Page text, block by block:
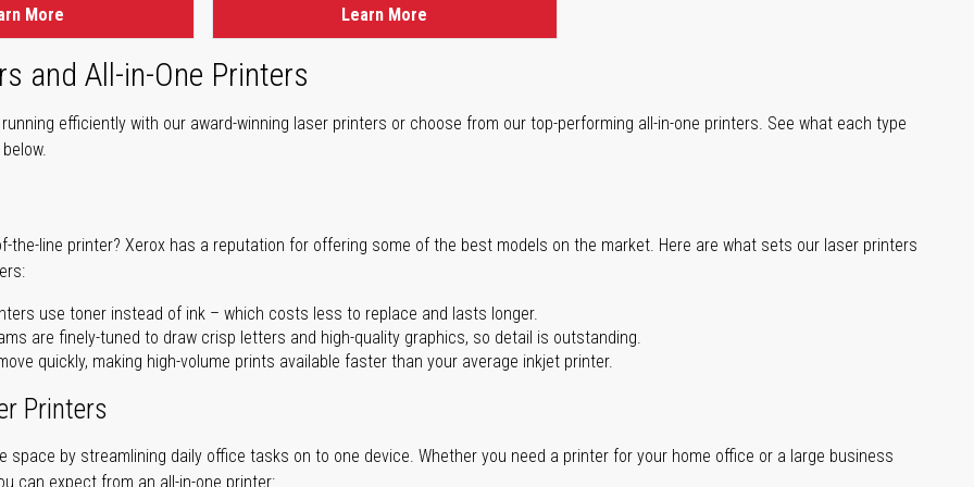
More Learn More
and All-in-One Printers
efficiently with our award-winning laser printers or choose from our top-performing all-in-one printers. See what each type
the-line printer? Xerox has a reputation for offering some of the best models on the market. Here are what sets our laser printers
use toner instead of ink – which costs less to replace and lasts longer.
are finely-tuned to draw crisp letters and high-quality graphics, so detail is outstanding.
quickly, making high-volume prints available faster than your average inkjet printer.
Printers
space by streamlining daily office tasks on to one device. Whether you need a printer for your home office or a large business
can expect from an all-in-one printer: